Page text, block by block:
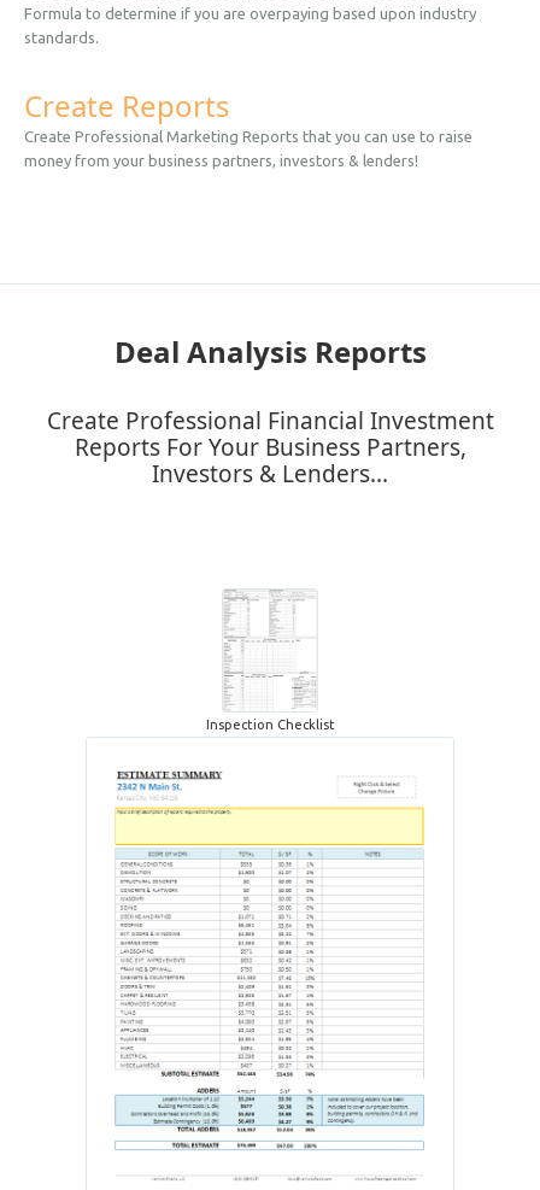
Formula to determine if you are overpaying based upon industry
standards.
Create Reports
Create Professional Marketing Reports that you can use to raise
money from your business partners, investors & lenders!
Deal Analysis Reports
Create Professional Financial Investment
Reports For Your Business Partners,
Investors & Lenders...
Inspection Checklist